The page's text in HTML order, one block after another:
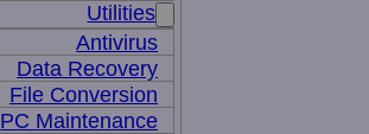
Utilities
Antivirus
Data Recovery
File Conversion
PC Maintenance